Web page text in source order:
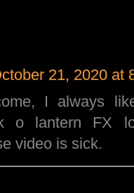
21, 2020 at
I always
o lantern FX
video is sick.